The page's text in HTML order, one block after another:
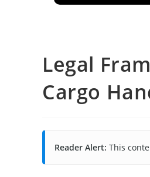
Legal
Cargo
Reader Alert: This